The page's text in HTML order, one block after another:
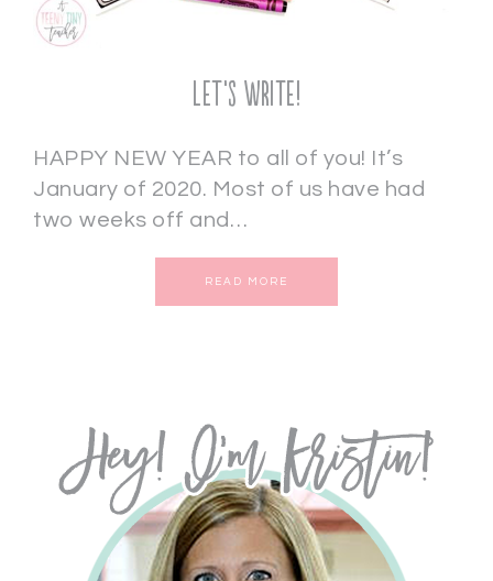
Let’s Write!
HAPPY NEW YEAR to all of you! It’s
January of 2020. Most of us have had
two weeks off and…
READ MORE